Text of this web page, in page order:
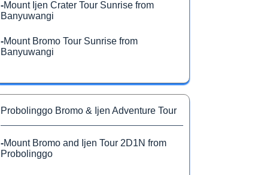
-Mount Ijen Crater Tour Sunrise from
Banyuwangi
-Mount Bromo Tour Sunrise from
Banyuwangi
Probolinggo Bromo & Ijen Adventure Tour
-Mount Bromo and Ijen Tour 2D1N from
Probolinggo